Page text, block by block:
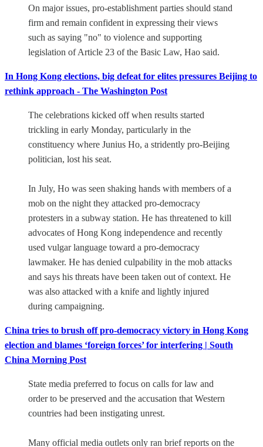
On major issues, pro-establishment parties should stand
firm and remain confident in expressing their views
such as saying "no" to violence and supporting
legislation of Article 23 of the Basic Law, Hao said.
In Hong Kong elections, big defeat for elites pressures Beijing to
rethink approach - The Washington Post
The celebrations kicked off when results started
trickling in early Monday, particularly in the
constituency where Junius Ho, a stridently pro-Beijing
politician, lost his seat.
In July, Ho was seen shaking hands with members of a
mob on the night they attacked pro-democracy
protesters in a subway station. He has threatened to kill
advocates of Hong Kong independence and recently
used vulgar language toward a pro-democracy
lawmaker. He has denied culpability in the mob attacks
and says his threats have been taken out of context. He
was also attacked with a knife and lightly injured
during campaigning.
China tries to brush off pro-democracy victory in Hong Kong
election and blames ‘foreign forces’ for interfering | South
China Morning Post
State media preferred to focus on calls for law and
order to be preserved and the accusation that Western
countries had been instigating unrest.
Many official media outlets only ran brief reports on the